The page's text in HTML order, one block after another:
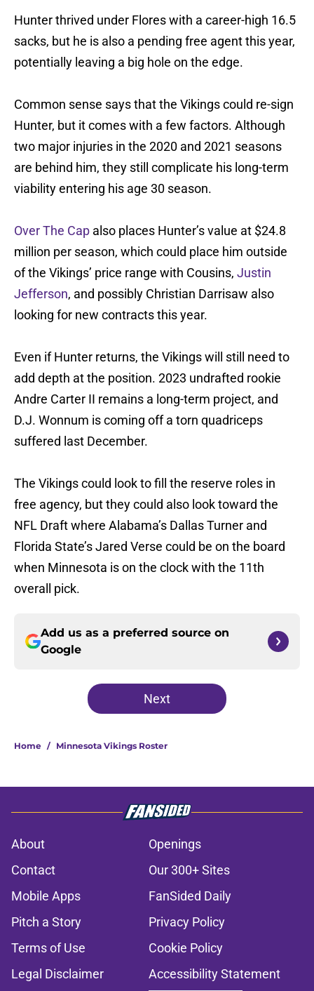
Hunter thrived under Flores with a career-high 16.5
sacks, but he is also a pending free agent this year,
potentially leaving a big hole on the edge.
Common sense says that the Vikings could re-sign
Hunter, but it comes with a few factors. Although
two major injuries in the 2020 and 2021 seasons
are behind him, they still complicate his long-term
viability entering his age 30 season.
Over The Cap also places Hunter’s value at $24.8
million per season, which could place him outside
of the Vikings’ price range with Cousins, Justin
Jefferson, and possibly Christian Darrisaw also
looking for new contracts this year.
Even if Hunter returns, the Vikings will still need to
add depth at the position. 2023 undrafted rookie
Andre Carter II remains a long-term project, and
D.J. Wonnum is coming off a torn quadriceps
suffered last December.
The Vikings could look to fill the reserve roles in
free agency, but they could also look toward the
NFL Draft where Alabama’s Dallas Turner and
Florida State’s Jared Verse could be on the board
when Minnesota is on the clock with the 11th
overall pick.
Add us as a preferred source on
Google
Next
Home / Minnesota Vikings Roster
About
Openings
Contact
Our 300+ Sites
Mobile Apps
FanSided Daily
Pitch a Story
Privacy Policy
Terms of Use
Cookie Policy
Legal Disclaimer
Accessibility Statement